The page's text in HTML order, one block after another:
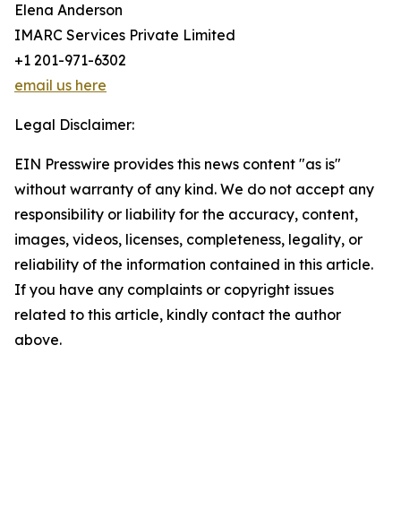
Elena Anderson
IMARC Services Private Limited
+1 201-971-6302
email us here
Legal Disclaimer:
EIN Presswire provides this news content "as is"
without warranty of any kind. We do not accept any
responsibility or liability for the accuracy, content,
images, videos, licenses, completeness, legality, or
reliability of the information contained in this article.
If you have any complaints or copyright issues
related to this article, kindly contact the author
above.